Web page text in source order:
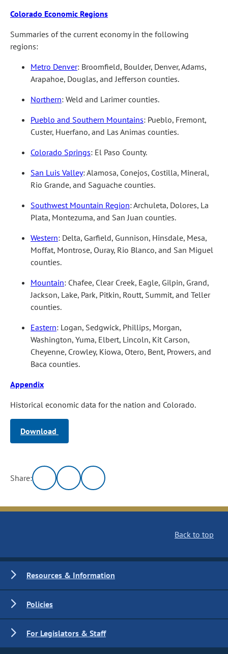
Colorado Economic Regions
Summaries of the current economy in the following
regions:
Metro Denver: Broomfield, Boulder, Denver, Adams,
Arapahoe, Douglas, and Jefferson counties.
Northern: Weld and Larimer counties.
Pueblo and Southern Mountains: Pueblo, Fremont,
Custer, Huerfano, and Las Animas counties.
Colorado Springs: El Paso County.
San Luis Valley: Alamosa, Conejos, Costilla, Mineral,
Rio Grande, and Saguache counties.
Southwest Mountain Region: Archuleta, Dolores, La
Plata, Montezuma, and San Juan counties.
Western: Delta, Garfield, Gunnison, Hinsdale, Mesa,
Moffat, Montrose, Ouray, Rio Blanco, and San Miguel
counties.
Mountain: Chafee, Clear Creek, Eagle, Gilpin, Grand,
Jackson, Lake, Park, Pitkin, Routt, Summit, and Teller
counties.
Eastern: Logan, Sedgwick, Phillips, Morgan,
Washington, Yuma, Elbert, Lincoln, Kit Carson,
Cheyenne, Crowley, Kiowa, Otero, Bent, Prowers, and
Baca counties.
Appendix
Historical economic data for the nation and Colorado.
Download
Share:
Back to top
Resources & Information
Policies
For Legislators & Staff